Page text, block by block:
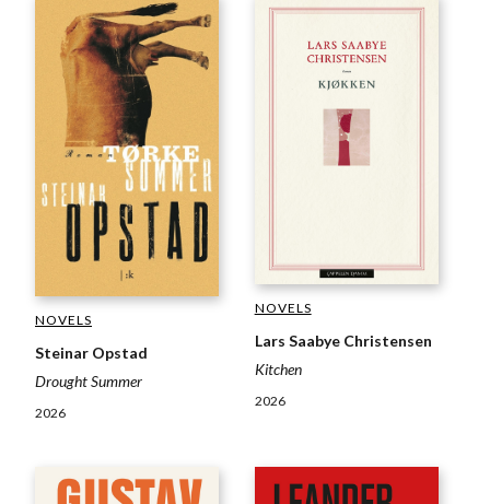
NOVELS
Steinar Opstad
Drought Summer
2026
NOVELS
Lars Saabye Christensen
Kitchen
2026